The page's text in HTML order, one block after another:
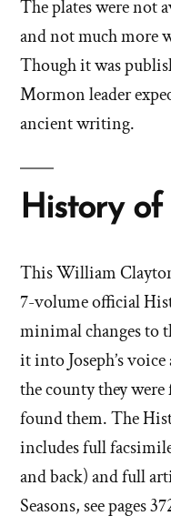
The plates were not
and not much more
Though it was
Mormon leader
ancient writing.
History of
This William
7-volume official
minimal changes to
it into Joseph’s
the county they
found them. The
includes full
and back) and full
Seasons, see pages